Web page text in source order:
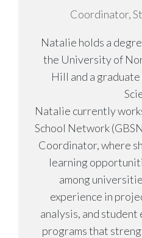
Coordinator,
Natalie holds a
the University of
Hill and a
Natalie currently
School Network
Coordinator, where
learning
among
experience in
analysis, and student
programs that